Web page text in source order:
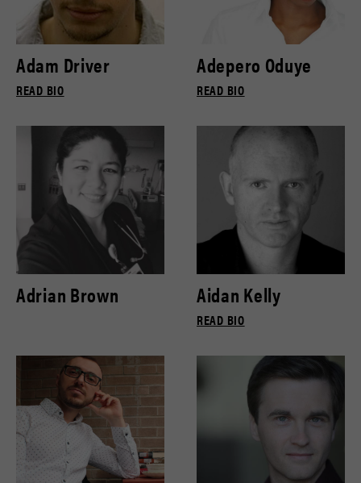
Adam Driver
READ BIO
Adepero Oduye
READ BIO
Adrian Brown Aidan Kelly
READ BIO